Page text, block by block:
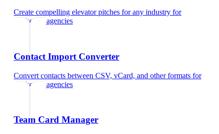
Create compelling elevator pitches for any industry for
marketing agencies
Contact Import Converter
Convert contacts between CSV, vCard, and other formats for
marketing agencies
Team Card Manager